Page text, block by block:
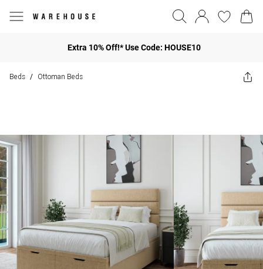
Extra 10% Off!* Use Code: HOUSE10
Beds / Ottoman Beds